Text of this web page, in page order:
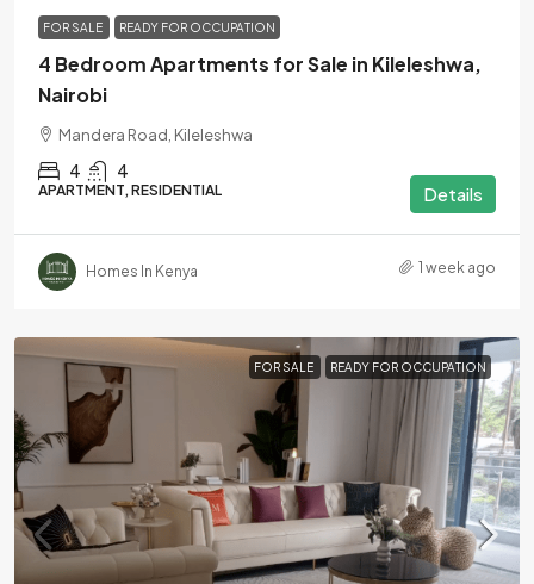
FOR SALE READY FOR OCCUPATION
4 Bedroom Apartments for Sale in Kileleshwa,
Nairobi
Mandera Road, Kileleshwa
4 4
APARTMENT, RESIDENTIAL Details
Homes In Kenya 1 week ago
FOR SALE READY FOR OCCUPATION